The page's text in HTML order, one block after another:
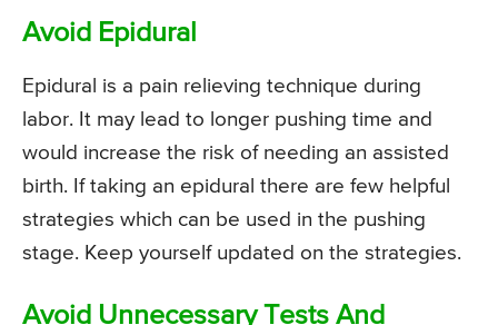
Avoid Epidural
Epidural is a pain relieving technique during
labor. It may lead to longer pushing time and
would increase the risk of needing an assisted
birth. If taking an epidural there are few helpful
strategies which can be used in the pushing
stage. Keep yourself updated on the strategies.
Avoid Unnecessary Tests And